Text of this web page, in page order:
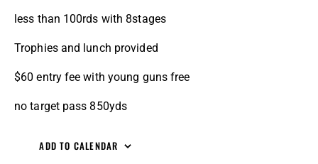
less than 100rds with 8stages
Trophies and lunch provided
$60 entry fee with young guns free
no target pass 850yds
ADD TO CALENDAR